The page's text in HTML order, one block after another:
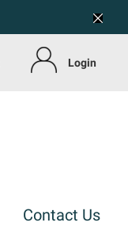
Login
Contact Us